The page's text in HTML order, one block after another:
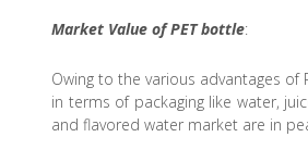
Market Value of PET bottle:
Owing to the various advantages
in terms of packaging like water,
and flavored water market are in